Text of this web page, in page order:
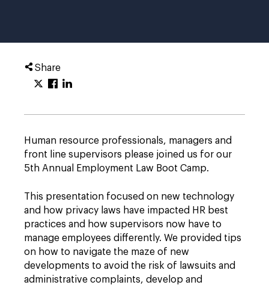
Share
Human resource professionals, managers and
front line supervisors please joined us for our
5th Annual Employment Law Boot Camp.
This presentation focused on new technology
and how privacy laws have impacted HR best
practices and how supervisors now have to
manage employees differently. We provided tips
on how to navigate the maze of new
developments to avoid the risk of lawsuits and
administrative complaints, develop and